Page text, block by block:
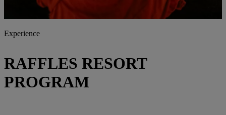
Experience
RAFFLES RESORT
PROGRAM